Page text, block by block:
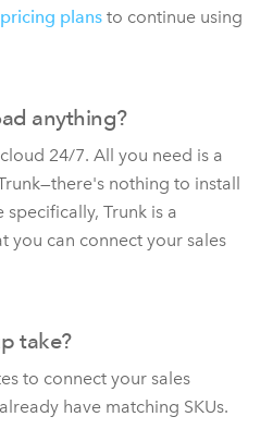
plans to continue using
anything?
24/7. All you need is a
nothing to install
Trunk is a
you can connect your sales
take?
to connect your sales
have matching SKUs.